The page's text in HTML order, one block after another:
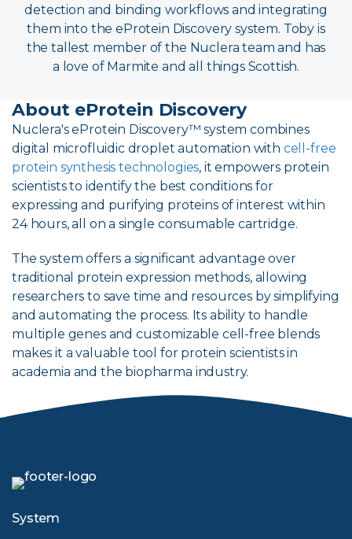
detection and binding workflows and integrating
them into the eProtein Discovery system. Toby is
the tallest member of the Nuclera team and has
a love of Marmite and all things Scottish.
About eProtein Discovery
Nuclera's eProtein Discovery™ system combines
digital microfluidic droplet automation with cell-free
protein synthesis technologies, it empowers protein
scientists to identify the best conditions for
expressing and purifying proteins of interest within
24 hours, all on a single consumable cartridge.
The system offers a significant advantage over
traditional protein expression methods, allowing
researchers to save time and resources by simplifying
and automating the process. Its ability to handle
multiple genes and customizable cell-free blends
makes it a valuable tool for protein scientists in
academia and the biopharma industry.
System